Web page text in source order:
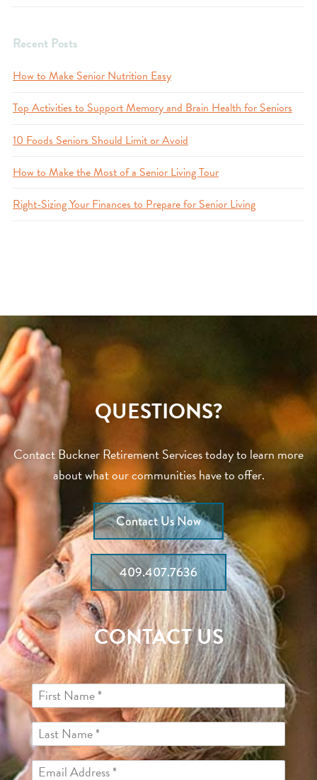
Recent Posts
How to Make Senior Nutrition Easy
Top Activities to Support Memory and Brain Health for Seniors
10 Foods Seniors Should Limit or Avoid
How to Make the Most of a Senior Living Tour
Right-Sizing Your Finances to Prepare for Senior Living
QUESTIONS?
Contact Buckner Retirement Services today to learn more
about what our communities have to offer.
Contact Us Now
409.407.7636
CONTACT US